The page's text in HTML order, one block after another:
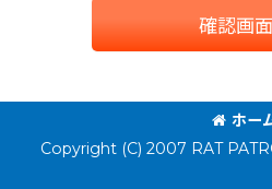
確認画
ホー
Copyright (C) 2007 RAT